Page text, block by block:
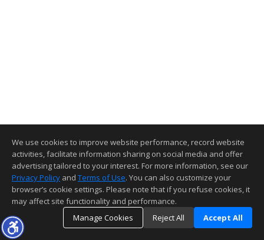
We use cookies to improve website performance, record website
activities, facilitate information sharing on social media and offer
advertising tailored to your interest. For more information, see our
Privacy Policy and Terms of Use. You can also customize your
browser’s cookie settings. Please note that if you refuse cookies, it
may affect site functionality and performance.
Manage Cookies
Reject All Accept All